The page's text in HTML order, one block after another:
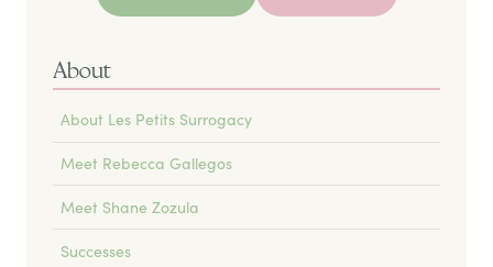
About
About Les Petits Surrogacy
Meet Rebecca Gallegos
Meet Shane Zozula
Successes